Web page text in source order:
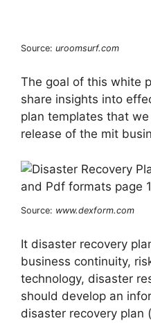
Source: uroomsurf.com
The goal of this white
share insights into
plan templates that
release of the mit
Source: www.dexform.com
It disaster recovery
business continuity,
technology, disaster
should develop an
disaster recovery plan